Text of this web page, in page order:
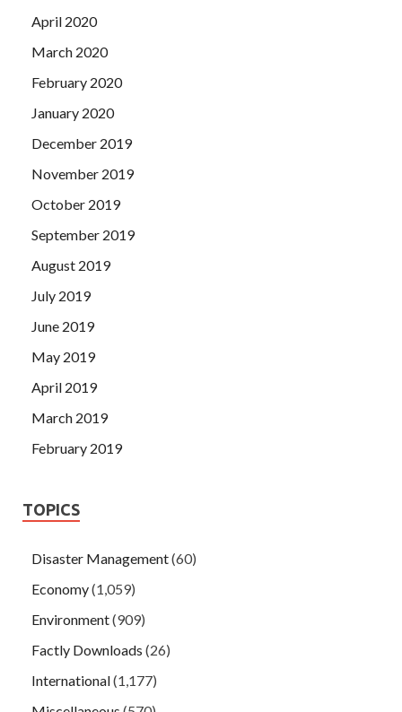
April 2020
March 2020
February 2020
January 2020
December 2019
November 2019
October 2019
September 2019
August 2019
July 2019
June 2019
May 2019
April 2019
March 2019
February 2019
TOPICS
Disaster Management(60)
Economy(1,059)
Environment(909)
Factly Downloads (26)
International(1,177)